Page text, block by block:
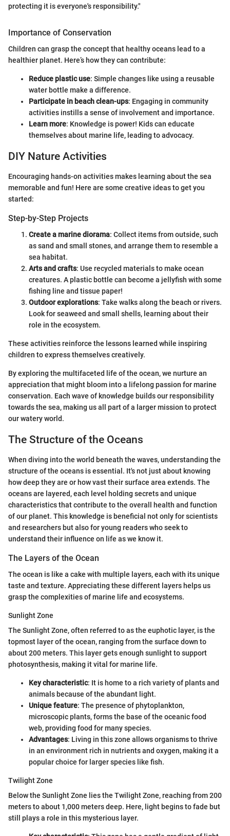
protecting it is everyone's responsibility."
Importance of Conservation
Children can grasp the concept that healthy oceans lead to a
healthier planet. Here’s how they can contribute:
Reduce plastic use: Simple changes like using a reusable
water bottle make a difference.
Participate in beach clean-ups: Engaging in community
activities instills a sense of involvement and importance.
Learn more: Knowledge is power! Kids can educate
themselves about marine life, leading to advocacy.
DIY Nature Activities
Encouraging hands-on activities makes learning about the sea
memorable and fun! Here are some creative ideas to get you
started:
Step-by-Step Projects
Create a marine diorama: Collect items from outside, such
as sand and small stones, and arrange them to resemble a
sea habitat.
Arts and crafts: Use recycled materials to make ocean
creatures. A plastic bottle can become a jellyfish with some
fishing line and tissue paper!
Outdoor explorations: Take walks along the beach or rivers.
Look for seaweed and small shells, learning about their
role in the ecosystem.
These activities reinforce the lessons learned while inspiring
children to express themselves creatively.
By exploring the multifaceted life of the ocean, we nurture an
appreciation that might bloom into a lifelong passion for marine
conservation. Each wave of knowledge builds our responsibility
towards the sea, making us all part of a larger mission to protect
our watery world.
The Structure of the Oceans
When diving into the world beneath the waves, understanding the
structure of the oceans is essential. It's not just about knowing
how deep they are or how vast their surface area extends. The
oceans are layered, each level holding secrets and unique
characteristics that contribute to the overall health and function
of our planet. This knowledge is beneficial not only for scientists
and researchers but also for young readers who seek to
understand their influence on life as we know it.
The Layers of the Ocean
The ocean is like a cake with multiple layers, each with its unique
taste and texture. Appreciating these different layers helps us
grasp the complexities of marine life and ecosystems.
Sunlight Zone
The Sunlight Zone, often referred to as the euphotic layer, is the
topmost layer of the ocean, ranging from the surface down to
about 200 meters. This layer gets enough sunlight to support
photosynthesis, making it vital for marine life.
Key characteristic: It is home to a rich variety of plants and
animals because of the abundant light.
Unique feature: The presence of phytoplankton,
microscopic plants, forms the base of the oceanic food
web, providing food for many species.
Advantages: Living in this zone allows organisms to thrive
in an environment rich in nutrients and oxygen, making it a
popular choice for larger species like fish.
Twilight Zone
Below the Sunlight Zone lies the Twilight Zone, reaching from 200
meters to about 1,000 meters deep. Here, light begins to fade but
still plays a role in this mysterious layer.